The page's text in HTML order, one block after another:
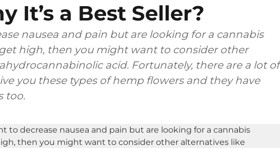
It’s a Best Seller?
nausea and pain but are looking for a cannabis
high, then you might want to consider other
acid. Fortunately, there are a lot of
you these types of hemp flowers and they have
too.